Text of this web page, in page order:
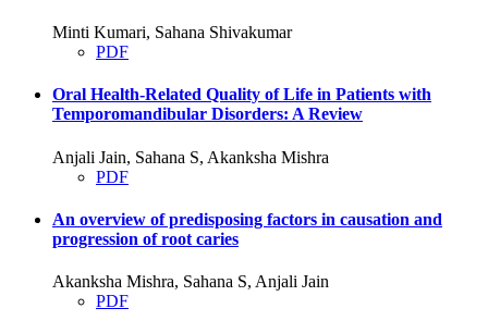
Minti Kumari, Sahana Shivakumar
PDF
Oral Health-Related Quality of Life in Patients with
Temporomandibular Disorders: A Review
Anjali Jain, Sahana S, Akanksha Mishra
PDF
An overview of predisposing factors in causation and
progression of root caries
Akanksha Mishra, Sahana S, Anjali Jain
PDF